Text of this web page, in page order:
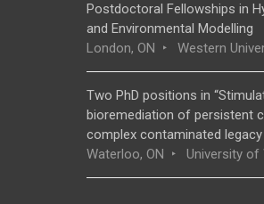
Postdoctoral Fellowships in
and Environmental Modelling
London, ON
Western
Two PhD positions in
bioremediation of persistent
complex contaminated legacy
Waterloo, ON
University of